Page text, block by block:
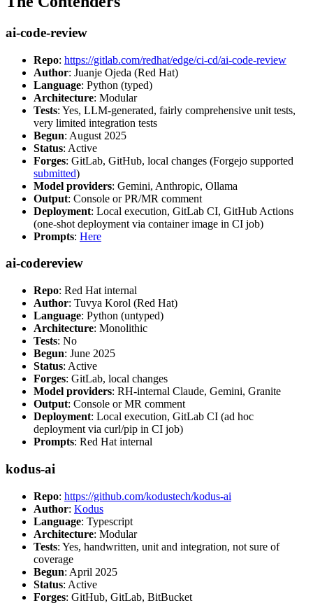
ai-code-review
Repo: https://gitlab.com/redhat/edge/ci-cd/ai-code-review
Author: Juanje Ojeda (Red Hat)
Language: Python (typed)
Architecture: Modular
Tests: Yes, LLM-generated, fairly comprehensive unit tests,
very limited integration tests
Begun: August 2025
Status: Active
Forges: GitLab, GitHub, local changes (Forgejo supported
submitted)
Model providers: Gemini, Anthropic, Ollama
Output: Console or PR/MR comment
Deployment: Local execution, GitLab CI, GitHub Actions
(one-shot deployment via container image in CI job)
Prompts: Here
ai-codereview
Repo: Red Hat internal
Author: Tuvya Korol (Red Hat)
Language: Python (untyped)
Architecture: Monolithic
Tests: No
Begun: June 2025
Status: Active
Forges: GitLab, local changes
Model providers: RH-internal Claude, Gemini, Granite
Output: Console or MR comment
Deployment: Local execution, GitLab CI (ad hoc
deployment via curl/pip in CI job)
Prompts: Red Hat internal
kodus-ai
Repo: https://github.com/kodustech/kodus-ai
Author: Kodus
Language: Typescript
Architecture: Modular
Tests: Yes, handwritten, unit and integration, not sure of
coverage
Begun: April 2025
Status: Active
Forges: GitHub, GitLab, BitBucket